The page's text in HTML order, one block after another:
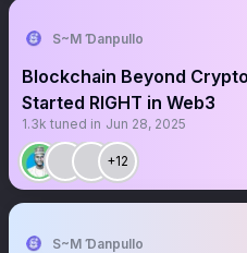
S~M Ɗanpullo
Blockchain Beyond
Started RIGHT in Web3
1.3k tuned in Jun 28, 2025
+12
S~M Ɗanpullo